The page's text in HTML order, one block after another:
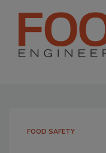
FOOD SAFETY